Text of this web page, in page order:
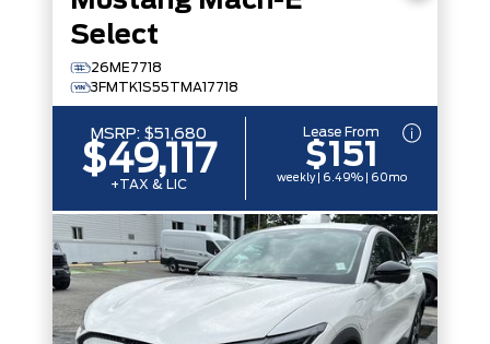
Select
26ME7718
3FMTK1S55TMA17718
MSRP: $51,680
$49,117
+TAX & LIC
Lease From
$151
weekly | 6.49% | 60mo